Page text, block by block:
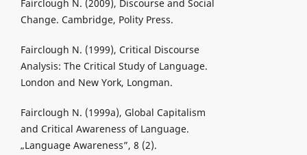
Fairclough N. (2009), Discourse and Social
Change. Cambridge, Polity Press.
Fairclough N. (1999), Critical Discourse
Analysis: The Critical Study of Language.
London and New York, Longman.
Fairclough N. (1999a), Global Capitalism
and Critical Awareness of Language.
„Language Awareness”, 8 (2).